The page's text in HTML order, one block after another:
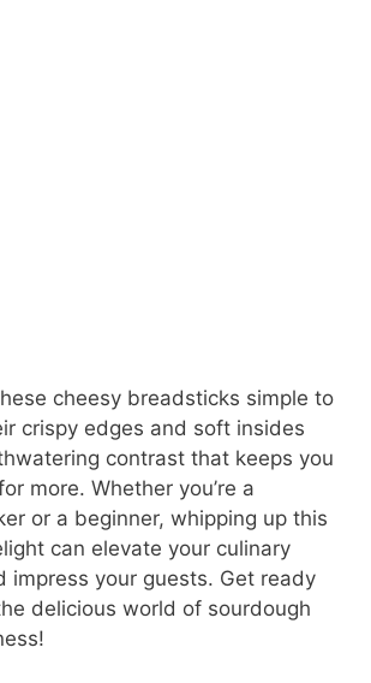
cheesy breadsticks simple to
crispy edges and soft insides
contrast that keeps you
more. Whether you’re a
or a beginner, whipping up this
can elevate your culinary
impress your guests. Get ready
delicious world of sourdough